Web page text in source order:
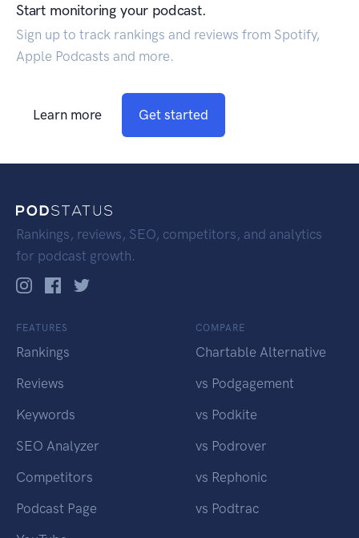
Start monitoring your podcast.
Sign up to track rankings and reviews from Spotify,
Apple Podcasts and more.
Learn more Get started
Rankings, reviews, SEO, competitors, and analytics
for podcast growth.
FEATURES
Rankings
Reviews
Keywords
SEO Analyzer
Competitors
Podcast Page
COMPARE
Chartable Alternative
vs Podgagement
vs Podkite
vs Podrover
vs Rephonic
vs Podtrac